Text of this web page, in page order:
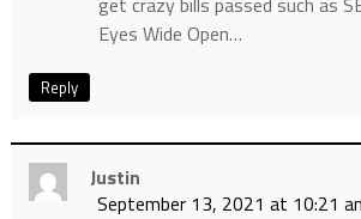
Eyes Wide Open…
Reply
Justin
September 13, 2021 at 10:21